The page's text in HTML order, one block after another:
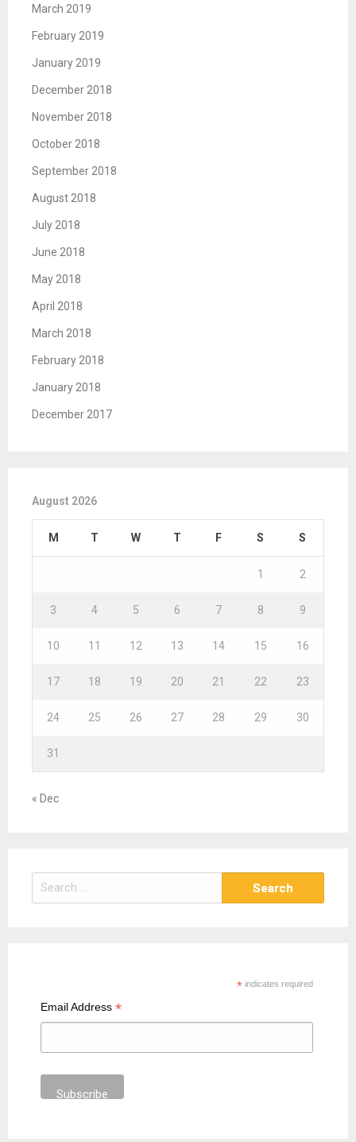
March 2019
February 2019
January 2019
December 2018
November 2018
October 2018
September 2018
August 2018
July 2018
June 2018
May 2018
April 2018
March 2018
February 2018
January 2018
December 2017
August 2026
M T W T F S S
1 2
3 4 5 6 7 8 9
10 11 12 13 14 15 16
17 18 19 20 21 22 23
24 25 26 27 28 29 30
31
« Dec
e
*indicates required
Email Address*